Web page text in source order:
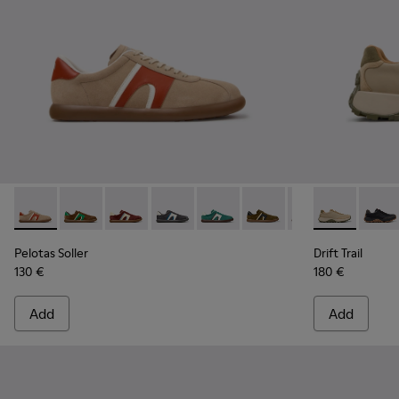
Pelotas Soller - K100937-036 - Multicolor Suede and
Pelotas Soller - K100937-038
Pelotas Soller - K100937-037
Pelotas Soller - K100937-033
Pelotas Soller - K100937-031
Pelotas Soller -Pelotas Soller -
Pelotas
Pelotas Soller
130 €
Add
Drift Trail -
Drift
Drift Trail
180 €
Add